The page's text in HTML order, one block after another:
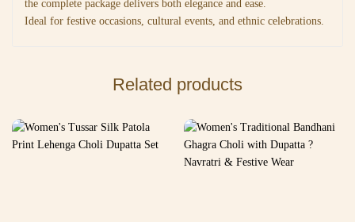
the complete package delivers both elegance and ease.
Ideal for festive occasions, cultural events, and ethnic celebrations.
Related products